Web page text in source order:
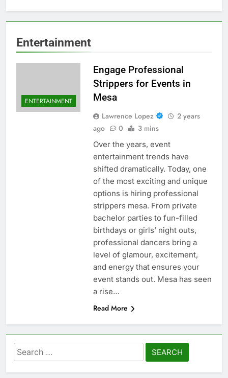
Entertainment
ENTERTAINMENT
Engage Professional
Strippers for Events in
Mesa
Lawrence Lopez
2 years
ago
0 3 mins
Over the years, event
entertainment trends have
shifted dramatically. Today, one
of the most exciting and unique
options is hiring professional
strippers mesa. From private
bachelor parties to fun-filled
birthdays or girls’ night outs,
professional dancers bring a
level of glamour, excitement,
and energy that ensures your
event stands out. Mesa has seen
a rise…
Read More
Search
for: